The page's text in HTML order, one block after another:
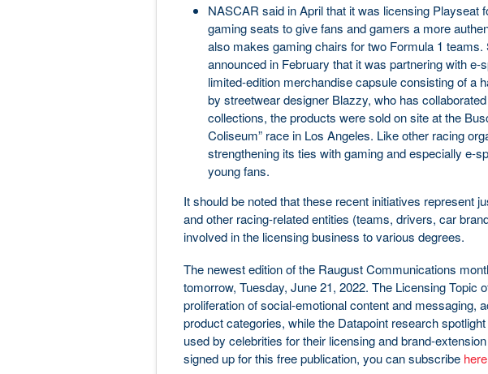
NASCAR said in April that it was licensing Playseat
gaming seats to give fans and gamers a more
also makes gaming chairs for two Formula 1 teams.
announced in February that it was partnering with e-
limited-edition merchandise capsule consisting of a
by streetwear designer Blazzy, who has
collections, the products were sold on site at the
Coliseum” race in Los Angeles. Like other racing
strengthening its ties with gaming and especially e-
young fans.
It should be noted that these recent initiatives represent
and other racing-related entities (teams, drivers, car
involved in the licensing business to various degrees.
The newest edition of the Raugust Communications
tomorrow, Tuesday, June 21, 2022. The Licensing Topic
proliferation of social-emotional content and messaging,
product categories, while the Datapoint research
used by celebrities for their licensing and brand-
signed up for this free publication, you can subscribe here